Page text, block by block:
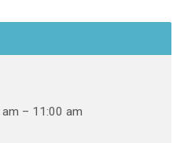
– 11:00 am